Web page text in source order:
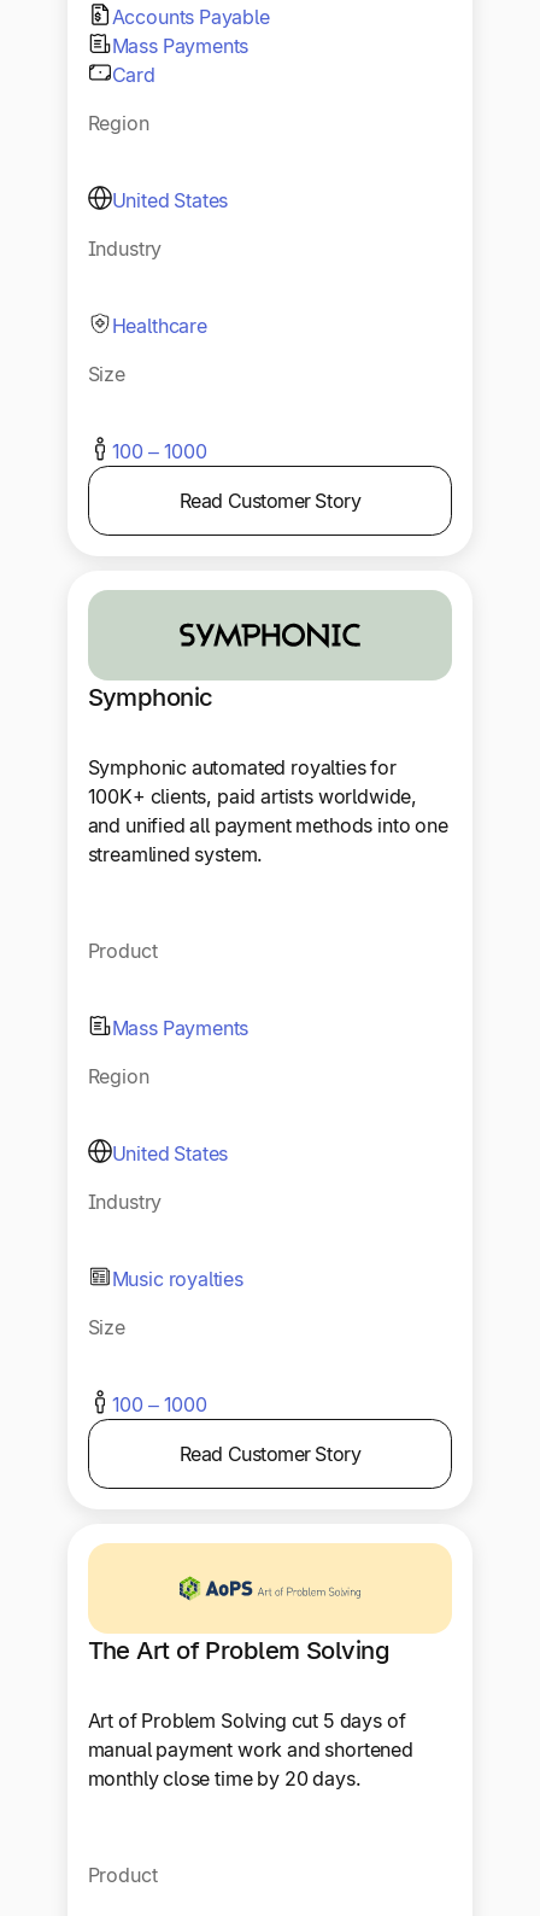
Accounts Payable
Mass Payments
Card
Region
United States
Industry
Healthcare
Size
100 – 1000
Read Customer Story
Symphonic
Symphonic automated royalties for
100K+ clients, paid artists worldwide,
and unified all payment methods into one
streamlined system.
Product
Mass Payments
Region
United States
Industry
Music royalties
Size
100 – 1000
Read Customer Story
The Art of Problem Solving
Art of Problem Solving cut 5 days of
manual payment work and shortened
monthly close time by 20 days.
Product